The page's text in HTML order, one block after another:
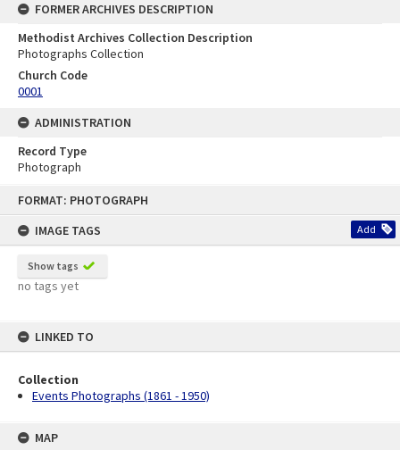
FORMAT: PHOTOGRAPH
IMAGE TAGS
Add
Show tags
no tags yet
LINKED TO
Collection
Events Photographs (1861 - 1950)
MAP
FORMER ARCHIVES DESCRIPTION
Methodist Archives Collection Description
Photographs Collection
Church Code
0001
ADMINISTRATION
Record Type
Photograph